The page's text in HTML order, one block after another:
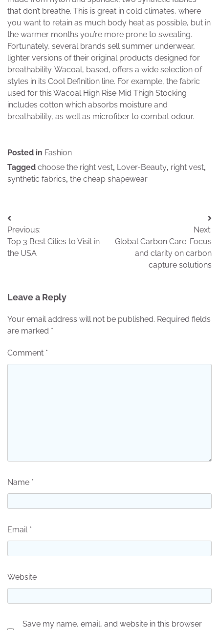
that don’t breathe. This is great in cold climates, where
you want to retain as much body heat as possible, but in
the warmer months you’re more prone to sweating.
Fortunately, several brands sell summer underwear,
lighter versions of their original products designed for
breathability. Wacoal, based, offers a wide selection of
styles in its Cool Definition line. For example, the fabric
used for this Wacoal High Rise Mid Thigh Stocking
includes cotton which absorbs moisture and
breathability, as well as microfiber to combat odour.
Posted in Fashion
Tagged choose the right vest, Lover-Beauty, right vest,
synthetic fabrics, the cheap shapewear
Post
navigation
Previous:
Top 3 Best Cities to Visit in
the USA
Next:
Global Carbon Care: Focus
and clarity on carbon
capture solutions
Leave a Reply
Your email address will not be published. Required fields
are marked *
Comment *
Name *
Email *
Website
Save my name, email, and website in this browser